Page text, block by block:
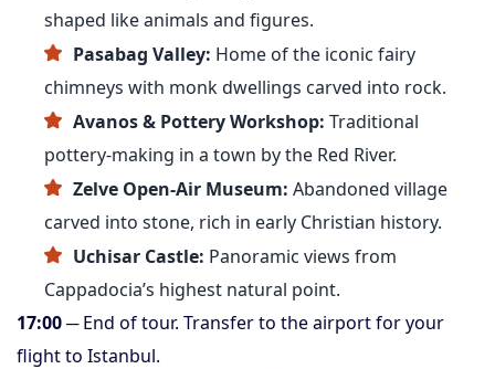
shaped like animals and figures.
Pasabag Valley: Home of the iconic fairy
chimneys with monk dwellings carved into rock.
Avanos & Pottery Workshop: Traditional
pottery-making in a town by the Red River.
Zelve Open-Air Museum: Abandoned village
carved into stone, rich in early Christian history.
Uchisar Castle: Panoramic views from
Cappadocia’s highest natural point.
17:00─ End of tour. Transfer to the airport for your
flight to Istanbul.